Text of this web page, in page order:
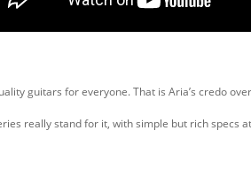
guitars for everyone. That is Aria’s credo
really stand for it, with simple but rich specs